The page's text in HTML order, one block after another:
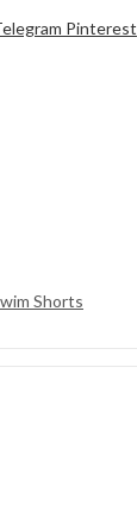
Pinterest
Shorts